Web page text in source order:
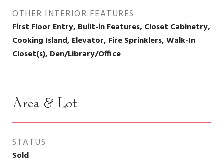
OTHER INTERIOR FEATURES
First Floor Entry, Built-in Features, Closet Cabinetry,
Cooking Island, Elevator, Fire Sprinklers, Walk-In
Closet(s), Den/Library/Office
Area & Lot
STATUS
Sold